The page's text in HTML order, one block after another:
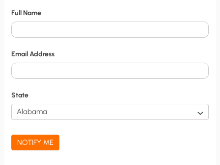
y
N
o
t
i
f
a
t
Full Name
Email Address
State
NOTIFY ME